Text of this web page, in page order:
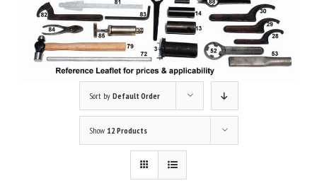
Sort by Default Order
Show 12 Products